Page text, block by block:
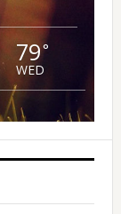
79°
WED